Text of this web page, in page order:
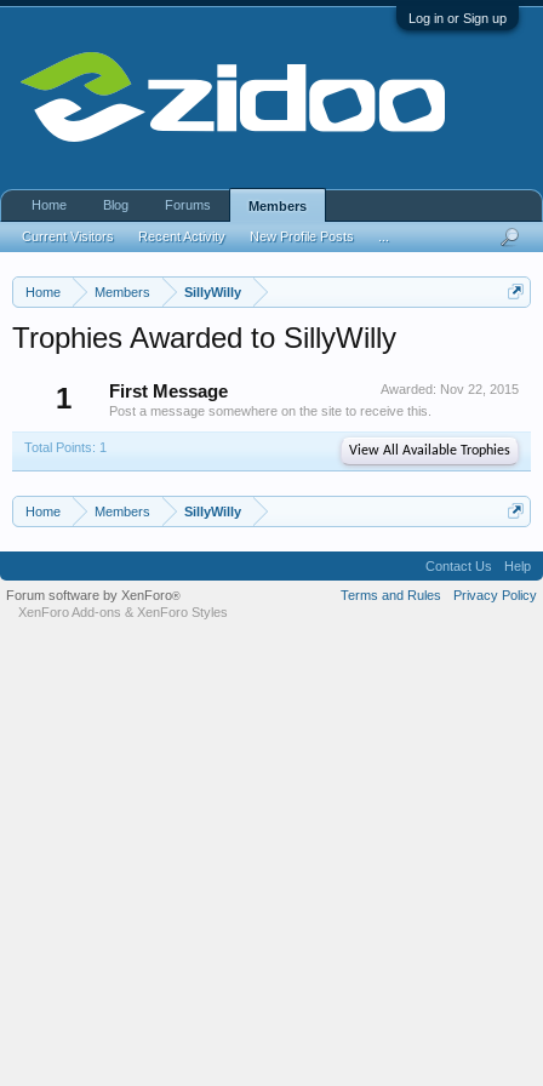
Log in or Sign up
Home Members SillyWilly
Trophies Awarded to SillyWilly
1
Awarded: Nov 22, 2015
First Message
Post a message somewhere on the site to receive this.
Total Points: 1 View All Available Trophies
Home Members SillyWilly
Home Blog Forums Members
Current Visitors Recent Activity New Profile Posts
Contact Us
Help
Terms and Rules
Privacy Policy
Forum software by XenForo®
XenForo Add-ons & XenForo Styles